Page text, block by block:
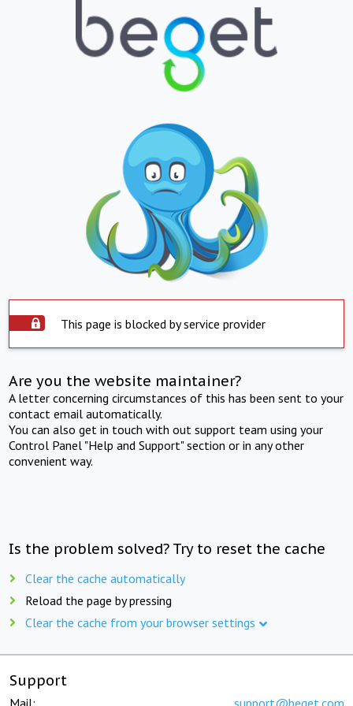
This page is blocked by service provider
Are you the website maintainer?
A letter concerning circumstances of this has been sent to your
contact email automatically.
You can also get in touch with out support team using your
Control Panel "Help and Support" section or in any other
convenient way.
Is the problem solved? Try to reset the cache
Clear the cache automatically
Reload the page by pressing
Clear the cache from your browser settings
Support
Mail: support@beget.com